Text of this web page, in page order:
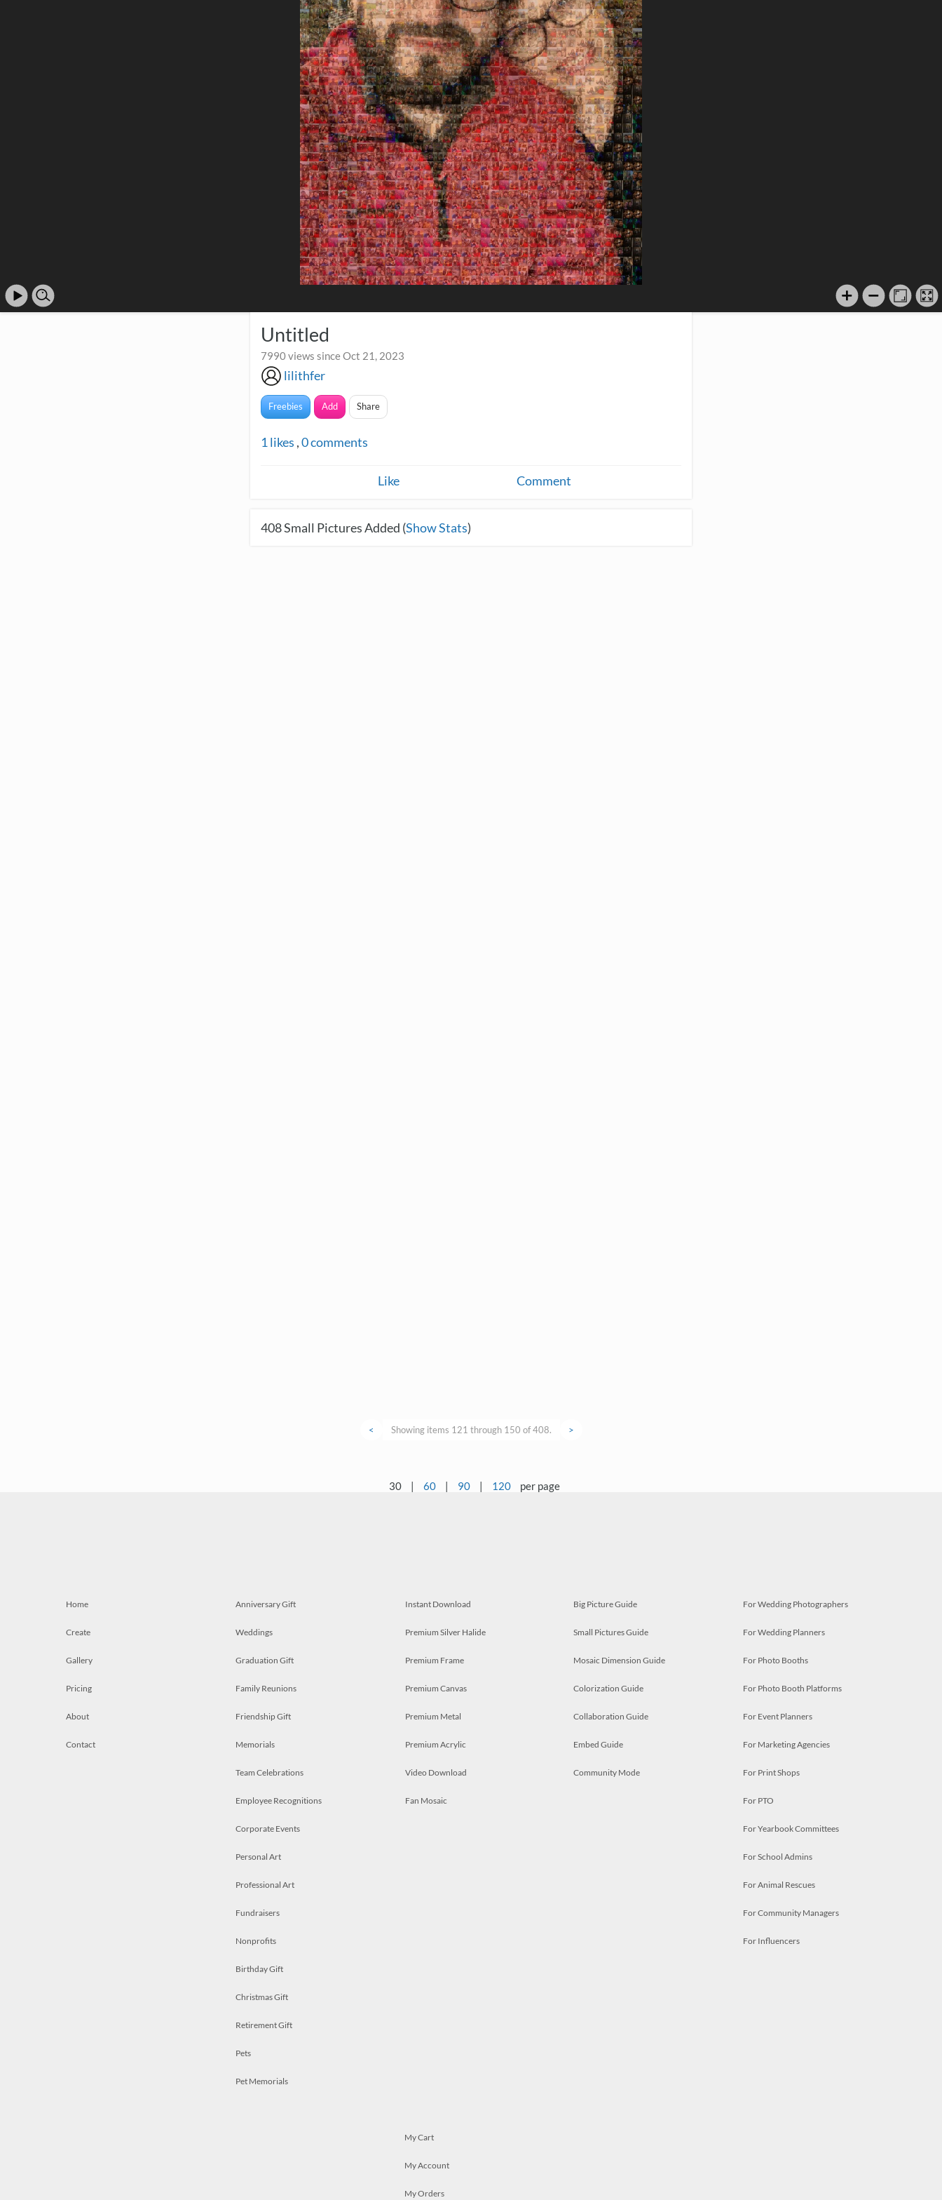
Untitled
7990 views since Oct 21, 2023
lilithfer
Freebies Add Share
1 likes ,0comments
Like Comment
408Small Pictures Added (Show Stats)
< Showing items 121 through 150 of 408. >
30 | 60 | 90 | 120 per page
Home
Create
Gallery
Pricing
About
Contact
Anniversary Gift
Weddings
Graduation Gift
Family Reunions
Friendship Gift
Memorials
Team Celebrations
Employee Recognitions
Corporate Events
Personal Art
Professional Art
Fundraisers
Nonprofits
Birthday Gift
Christmas Gift
Retirement Gift
Pets
Pet Memorials
Instant Download
Premium Silver Halide
Premium Frame
Premium Canvas
Premium Metal
Premium Acrylic
Video Download
Fan Mosaic
Big Picture Guide
Small Pictures Guide
Mosaic Dimension Guide
Colorization Guide
Collaboration Guide
Embed Guide
Community Mode
For Wedding Photographers
For Wedding Planners
For Photo Booths
For Photo Booth Platforms
For Event Planners
For Marketing Agencies
For Print Shops
For PTO
For Yearbook Committees
For School Admins
For Animal Rescues
For Community Managers
For Influencers
My Cart
My Account
My Orders